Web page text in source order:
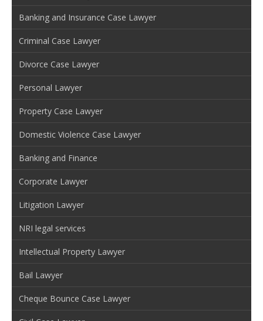
Banking and Insurance Case Lawyer
Criminal Case Lawyer
Divorce Case Lawyer
Personal Lawyer
Property Case Lawyer
Domestic Violence Case Lawyer
Banking and Finance
Corporate Lawyer
Litigation Lawyer
NRI legal services
Intellectual Property Lawyer
Bail Lawyer
Cheque Bounce Case Lawyer